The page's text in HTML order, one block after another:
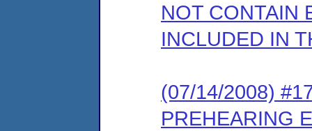
NOT CONTAIN
INCLUDED IN
(07/14/2008)
PREHEARING